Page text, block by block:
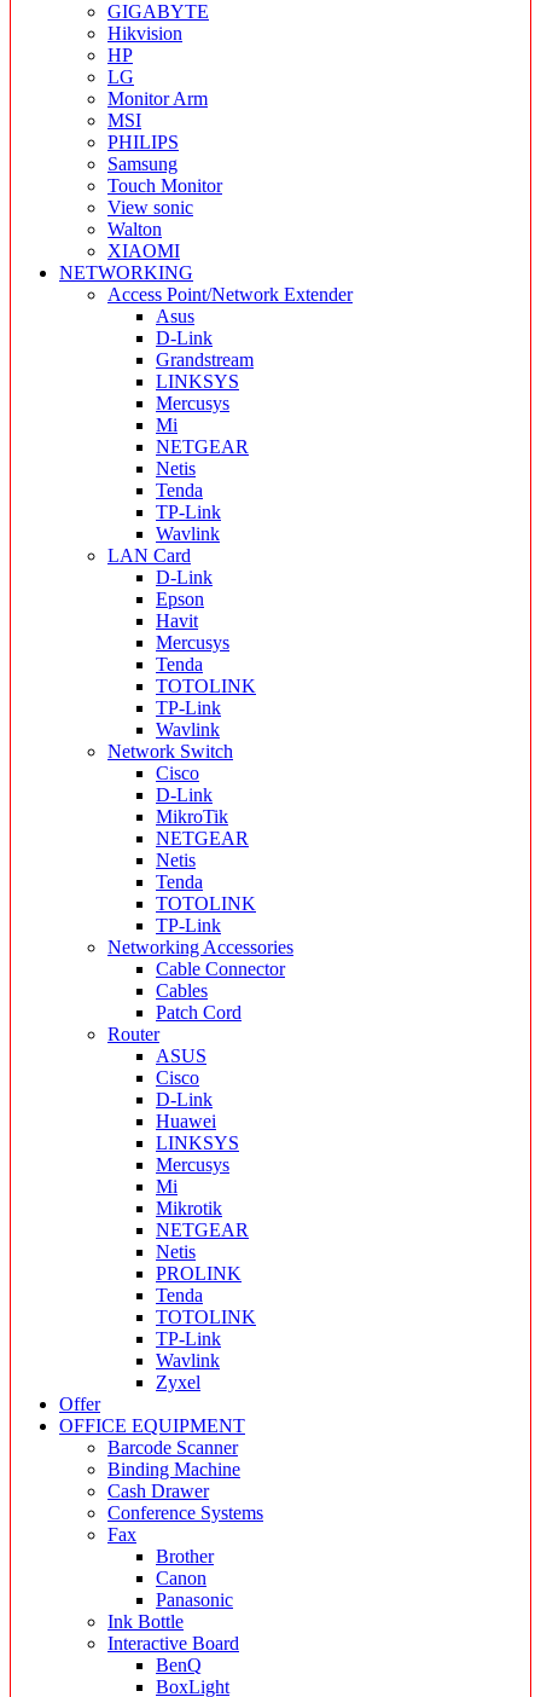
GIGABYTE
Hikvision
HP
LG
Monitor Arm
MSI
PHILIPS
Samsung
Touch Monitor
View sonic
Walton
XIAOMI
NETWORKING
Access Point/Network Extender
Asus
D-Link
Grandstream
LINKSYS
Mercusys
Mi
NETGEAR
Netis
Tenda
TP-Link
Wavlink
LAN Card
D-Link
Epson
Havit
Mercusys
Tenda
TOTOLINK
TP-Link
Wavlink
Network Switch
Cisco
D-Link
MikroTik
NETGEAR
Netis
Tenda
TOTOLINK
TP-Link
Networking Accessories
Cable Connector
Cables
Patch Cord
Router
ASUS
Cisco
D-Link
Huawei
LINKSYS
Mercusys
Mi
Mikrotik
NETGEAR
Netis
PROLINK
Tenda
TOTOLINK
TP-Link
Wavlink
Zyxel
Offer
OFFICE EQUIPMENT
Barcode Scanner
Binding Machine
Cash Drawer
Conference Systems
Fax
Brother
Canon
Panasonic
Ink Bottle
Interactive Board
BenQ
BoxLight